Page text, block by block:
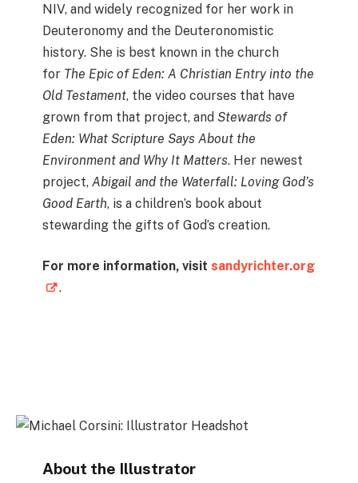
NIV, and widely recognized for her work in
Deuteronomy and the Deuteronomistic
history. She is best known in the church
for The Epic of Eden: A Christian Entry into the
Old Testament, the video courses that have
grown from that project, and Stewards of
Eden: What Scripture Says About the
Environment and Why It Matters. Her newest
project, Abigail and the Waterfall: Loving God’s
Good Earth, is a children’s book about
stewarding the gifts of God’s creation.
For more information, visit sandyrichter.org
.
About the Illustrator